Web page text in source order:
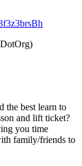
the best learn to
and lift ticket?
you time
family/friends to